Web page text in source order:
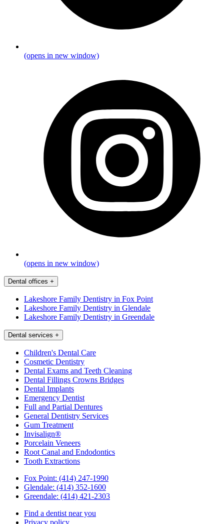
(opens in new window)
(opens in new window)
Dental offices +
Lakeshore Family Dentistry in Fox Point
Lakeshore Family Dentistry in Glendale
Lakeshore Family Dentistry in Greendale
Dental services +
Children's Dental Care
Cosmetic Dentistry
Dental Exams and Teeth Cleaning
Dental Fillings Crowns Bridges
Dental Implants
Emergency Dentist
Full and Partial Dentures
General Dentistry Services
Gum Treatment
Invisalign®
Porcelain Veneers
Root Canal and Endodontics
Tooth Extractions
Fox Point: (414) 247-1990
Glendale: (414) 352-1600
Greendale: (414) 421-2303
Find a dentist near you
Privacy policy